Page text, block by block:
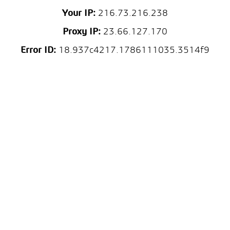
Your IP: 216.73.216.238
Proxy IP: 23.66.127.170
Error ID: 18.937c4217.1786111035.3514f9